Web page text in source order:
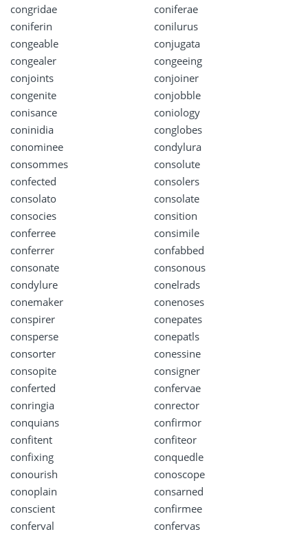
congridae
coniferae
coniferin
conilurus
congeable
conjugata
congealer
congeeing
conjoints
conjoiner
congenite
conjobble
conisance
coniology
coninidia
conglobes
conominee
condylura
consommes
consolute
confected
consolers
consolato
consolate
consocies
consition
conferree
consimile
conferrer
confabbed
consonate
consonous
condylure
conelrads
conemaker
conenoses
conspirer
conepates
consperse
conepatls
consorter
conessine
consopite
consigner
conferted
confervae
conringia
conrector
conquians
confirmor
confitent
confiteor
confixing
conquedle
conourish
conoscope
conoplain
consarned
conscient
confirmee
conferval
confervas